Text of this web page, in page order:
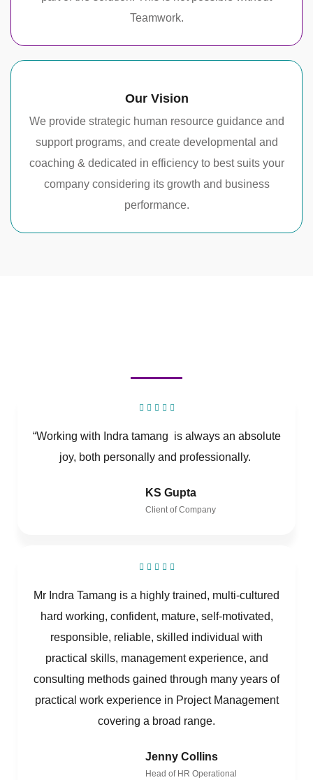
Teamwork.
Our Vision
We provide strategic human resource guidance and
support programs, and create developmental and
coaching & dedicated in efficiency to best suits your
company considering its growth and business
performance.
“Working with Indra tamang is always an absolute
joy, both personally and professionally.
KS Gupta
Client of Company
Mr Indra Tamang is a highly trained, multi-cultured
hard working, confident, mature, self-motivated,
responsible, reliable, skilled individual with
practical skills, management experience, and
consulting methods gained through many years of
practical work experience in Project Management
covering a broad range.
Jenny Collins
Head of HR Operational